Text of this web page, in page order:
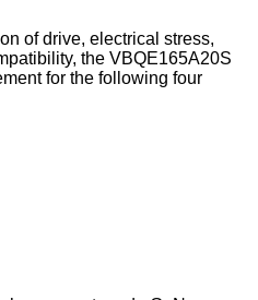
of drive, electrical stress,
the VBQE165A20S
for the following four